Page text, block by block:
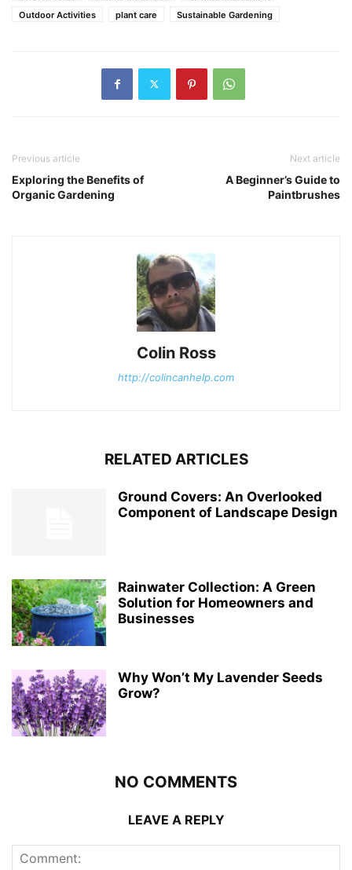
Outdoor Activities
plant care Sustainable Gardening
Previous article
Exploring the Benefits of
Organic Gardening
Next article
A Beginner’s Guide to
Paintbrushes
Colin Ross
http://colincanhelp.com
RELATED ARTICLES
Ground Covers: An Overlooked
Component of Landscape Design
Rainwater Collection: A Green
Solution for Homeowners and
Businesses
Why Won’t My Lavender Seeds
Grow?
NO COMMENTS
LEAVE A REPLY